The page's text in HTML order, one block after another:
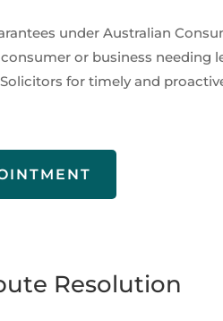
under Australian
or business needing
for timely and
Resolution